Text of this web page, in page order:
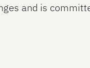
and is